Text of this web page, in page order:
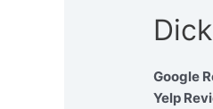
Google
Yelp